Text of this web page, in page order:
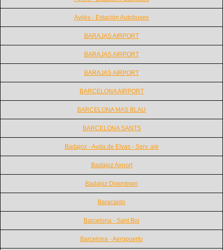
Avilés - Estación Autobuses
BARAJAS AIRPORT
BARAJAS AIRPORT
BARAJAS AIRPORT
BARCELONA AIRPORT
BARCELONA MAS BLAU
BARCELONA SANTS
Badajoz - Avda.de Elvas - Serv. a/e
Badajoz Airport
Badajoz Downtown
Baracaldo
Barcelona - Sant Boi
Barcelona - Aeropuerto